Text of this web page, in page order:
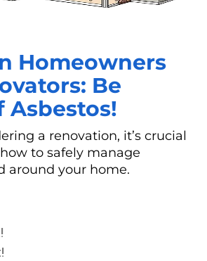
Homeowners
Be
Asbestos!
a renovation, it’s crucial
to safely manage
around your home.